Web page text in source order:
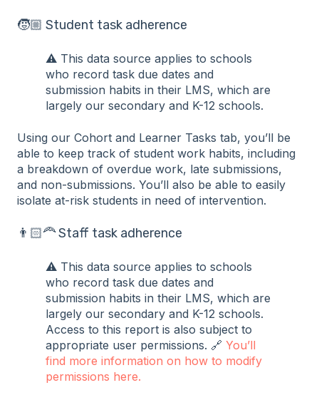
🧒🏼 Student task adherence
⚠️ This data source applies to schools
who record task due dates and
submission habits in their LMS, which are
largely our secondary and K-12 schools.
Using our Cohort and Learner Tasks tab, you’ll be
able to keep track of student work habits, including
a breakdown of overdue work, late submissions,
and non-submissions. You’ll also be able to easily
isolate at-risk students in need of intervention.
👨🏻‍🦰 Staff task adherence
⚠️ This data source applies to schools
who record task due dates and
submission habits in their LMS, which are
largely our secondary and K-12 schools.
Access to this report is also subject to
appropriate user permissions. 🔗 You’ll
find more information on how to modify
permissions here.